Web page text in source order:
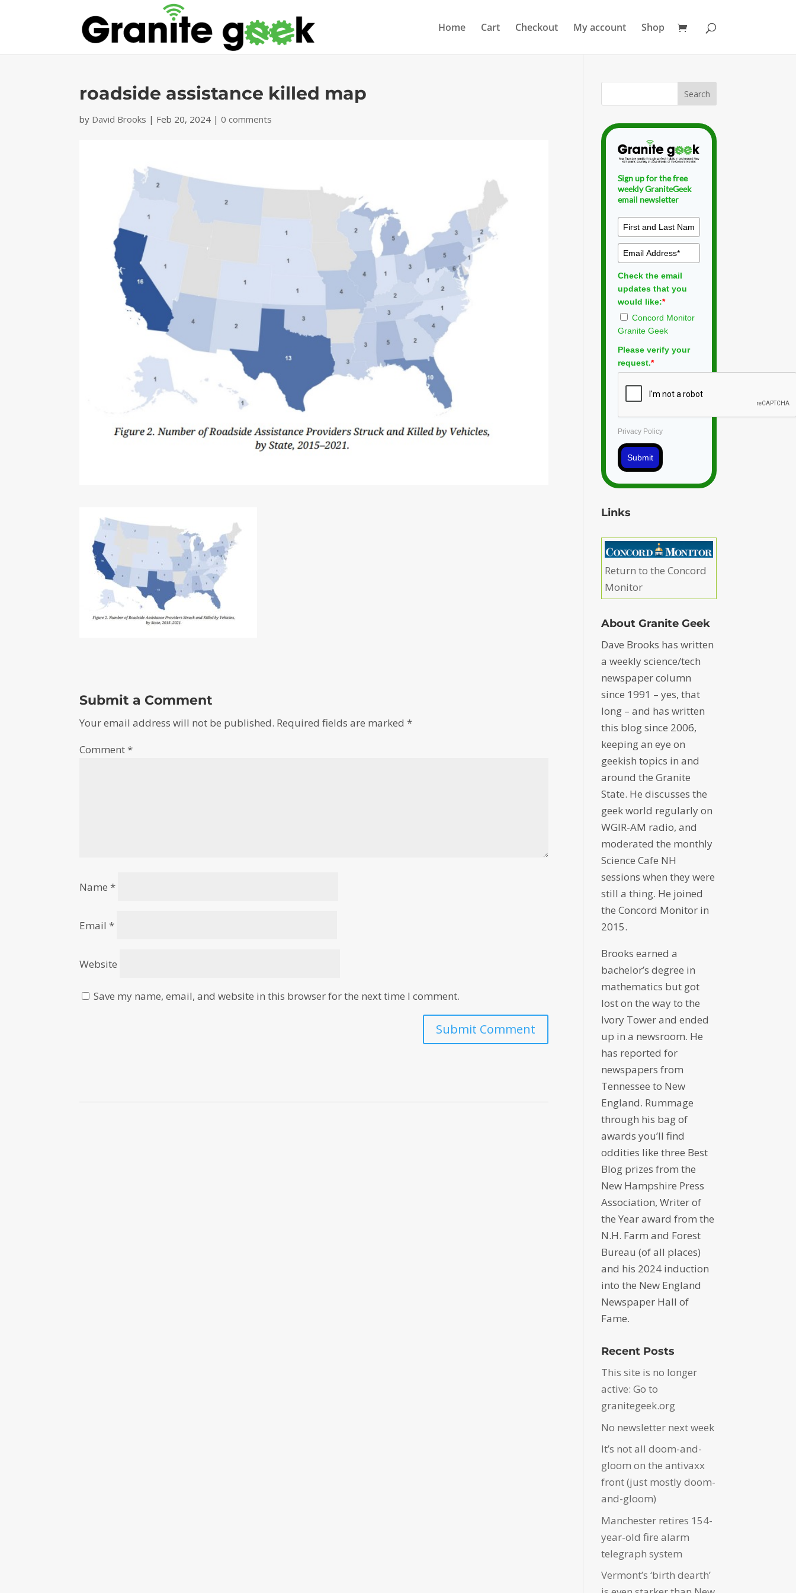
Home Cart Checkout My account Shop
roadside assistance killed map
by David Brooks | Feb 20, 2024 |0 comments
Submit a Comment
Your email address will not be published. Required fields are marked*
Comment*
Name*
Email*
Website
Save my name, email, and website in this browser for the next time I comment.
Sign up for the free
weekly GraniteGeek
email newsletter
Check the email
updates that you
would like:*
Concord Monitor
Granite Geek
Please verify your
request.*
Privacy Policy
Submit
Links
Return to the Concord
Monitor
About Granite Geek
Dave Brooks has written
a weekly science/tech
newspaper column
since 1991 – yes, that
long – and has written
this blog since 2006,
keeping an eye on
geekish topics in and
around the Granite
State. He discusses the
geek world regularly on
WGIR-AM radio, and
moderated the monthly
Science Cafe NH
sessions when they were
still a thing. He joined
the Concord Monitor in
2015.
Brooks earned a
bachelor’s degree in
mathematics but got
lost on the way to the
Ivory Tower and ended
up in a newsroom. He
has reported for
newspapers from
Tennessee to New
England. Rummage
through his bag of
awards you’ll find
oddities like three Best
Blog prizes from the
New Hampshire Press
Association, Writer of
the Year award from the
N.H. Farm and Forest
Bureau (of all places)
and his 2024 induction
into the New England
Newspaper Hall of
Fame.
Recent Posts
This site is no longer
active: Go to
granitegeek.org
No newsletter next week
It’s not all doom-and-
gloom on the antivaxx
front (just mostly doom-
and-gloom)
Manchester retires 154-
year-old fire alarm
telegraph system
Vermont’s ‘birth dearth’